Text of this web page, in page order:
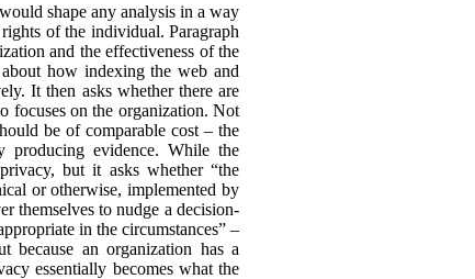
shape any analysis in a way
of the individual. Paragraph
and the effectiveness of the
how indexing the web and
It then asks whether there are
focuses on the organization. Not
be of comparable cost – the
producing evidence. While the
but it asks whether “the
or otherwise, implemented by
themselves to nudge a decision-
in the circumstances” –
an organization has a
essentially becomes what the